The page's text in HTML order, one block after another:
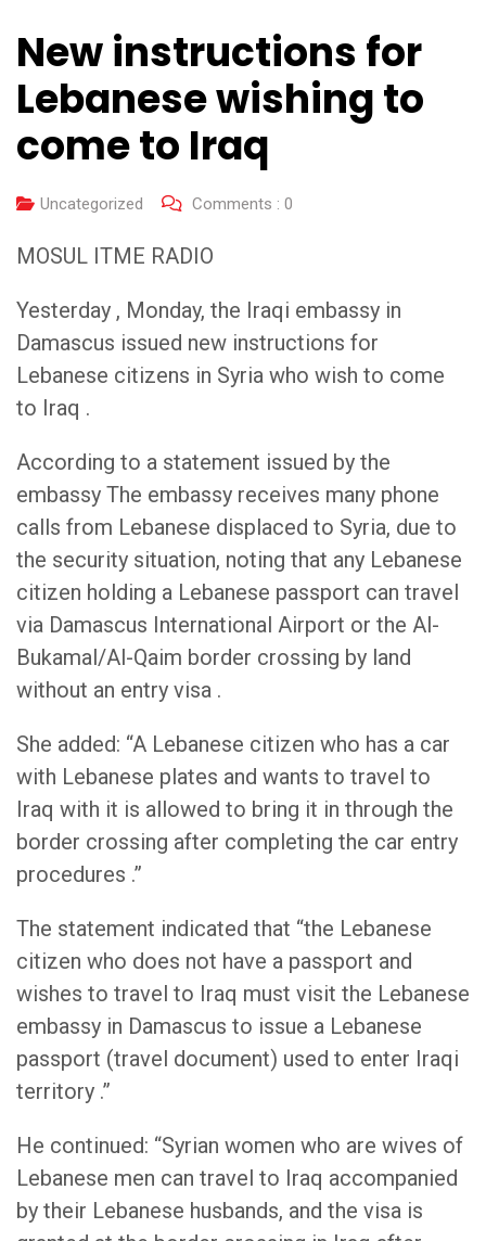
New instructions for
Lebanese wishing to
come to Iraq
Uncategorized Comments : 0
MOSUL ITME RADIO
Yesterday , Monday, the Iraqi embassy in
Damascus issued new instructions for
Lebanese citizens in Syria who wish to come
to Iraq .
According to a statement issued by the
embassy The embassy receives many phone
calls from Lebanese displaced to Syria, due to
the security situation, noting that any Lebanese
citizen holding a Lebanese passport can travel
via Damascus International Airport or the Al-
Bukamal/Al-Qaim border crossing by land
without an entry visa .
She added: “A Lebanese citizen who has a car
with Lebanese plates and wants to travel to
Iraq with it is allowed to bring it in through the
border crossing after completing the car entry
procedures .”
The statement indicated that “the Lebanese
citizen who does not have a passport and
wishes to travel to Iraq must visit the Lebanese
embassy in Damascus to issue a Lebanese
passport (travel document) used to enter Iraqi
territory .”
He continued: “Syrian women who are wives of
Lebanese men can travel to Iraq accompanied
by their Lebanese husbands, and the visa is